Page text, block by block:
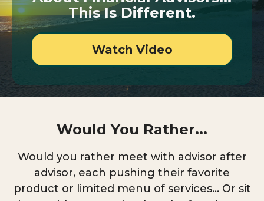
This Is Different.
Watch Video
Would You Rather...
Would you rather meet with advisor after
advisor, each pushing their favorite
product or limited menu of services... Or sit